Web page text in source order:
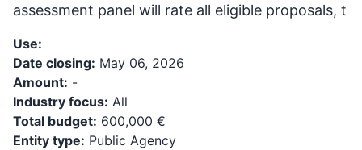
assessment panel will rate all eligible proposals, t
Use:
Date closing: May 06, 2026
Amount: -
Industry focus: All
Total budget: 600,000 €
Entity type: Public Agency